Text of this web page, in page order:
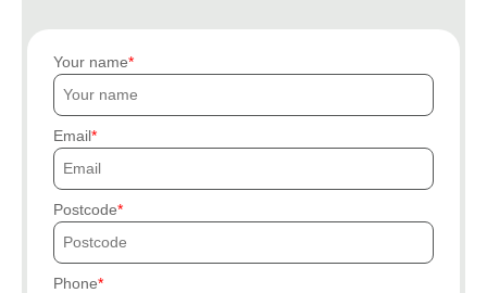
Your name
Email
Postcode
Phone